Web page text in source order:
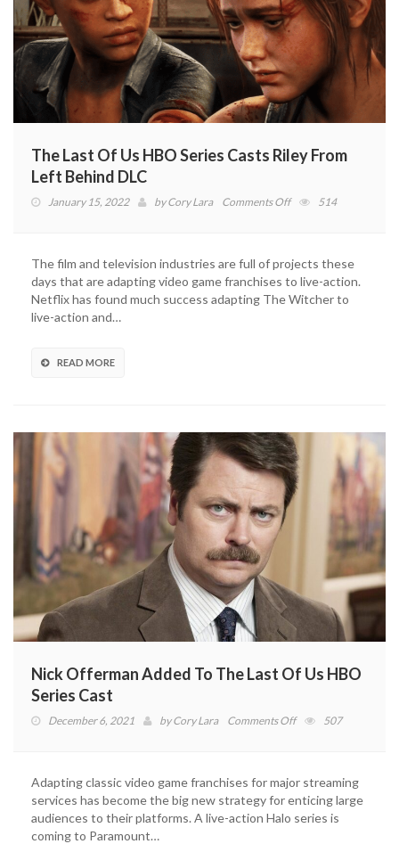
The Last Of Us HBO Series Casts Riley From
Left Behind DLC
January 15, 2022 byCory Lara Comments Offon
Us
HBO
Series
514
The film and television industries are full of projects these
days that are adapting video game franchises to live-action.
Netflix has found much success adapting The Witcher to
live-action and…
READ MORE
Nick Offerman Added To The Last Of Us HBO
Series Cast
December 6, 2021 byCory Lara Comments Offon
To
The
Last
507
Adapting classic video game franchises for major streaming
services has become the big new strategy for enticing large
audiences to their platforms. A live-action Halo series is
coming to Paramount…